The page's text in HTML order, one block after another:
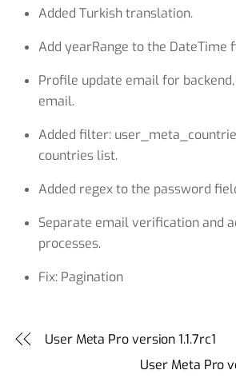
Added Turkish translation.
Add yearRange to the DateTime
Profile update email for
email.
Added filter:
countries list.
Added regex to the password
Separate email verification and
processes.
Fix: Pagination
User Meta Pro version 1.1.7rc1
User Meta Pro